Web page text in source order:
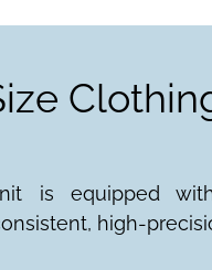
is equipped
high-